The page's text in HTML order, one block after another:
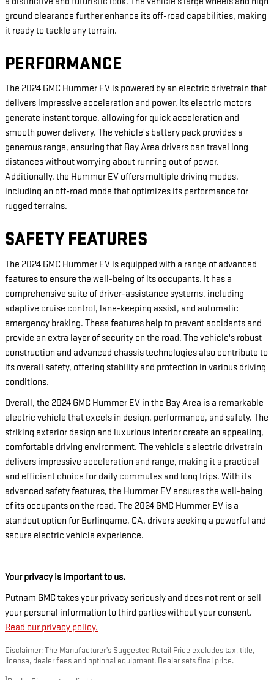
ground clearance further enhance its off-road capabilities, making
it ready to tackle any terrain.
PERFORMANCE
The 2024 GMC Hummer EV is powered by an electric drivetrain that
delivers impressive acceleration and power. Its electric motors
generate instant torque, allowing for quick acceleration and
smooth power delivery. The vehicle's battery pack provides a
generous range, ensuring that Bay Area drivers can travel long
distances without worrying about running out of power.
Additionally, the Hummer EV offers multiple driving modes,
including an off-road mode that optimizes its performance for
rugged terrains.
SAFETY FEATURES
The 2024 GMC Hummer EV is equipped with a range of advanced
features to ensure the well-being of its occupants. It has a
comprehensive suite of driver-assistance systems, including
adaptive cruise control, lane-keeping assist, and automatic
emergency braking. These features help to prevent accidents and
provide an extra layer of security on the road. The vehicle's robust
construction and advanced chassis technologies also contribute to
its overall safety, offering stability and protection in various driving
conditions.
Overall, the 2024 GMC Hummer EV in the Bay Area is a remarkable
electric vehicle that excels in design, performance, and safety. The
striking exterior design and luxurious interior create an appealing,
comfortable driving environment. The vehicle's electric drivetrain
delivers impressive acceleration and range, making it a practical
and efficient choice for daily commutes and long trips. With its
advanced safety features, the Hummer EV ensures the well-being
of its occupants on the road. The 2024 GMC Hummer EV is a
standout option for Burlingame, CA, drivers seeking a powerful and
secure electric vehicle experience.
Your privacy is important to us.
Putnam GMC takes your privacy seriously and does not rent or sell
your personal information to third parties without your consent.
Read our privacy policy.
Disclaimer: The Manufacturer’s Suggested Retail Price excludes tax, title,
license, dealer fees and optional equipment. Dealer sets final price.